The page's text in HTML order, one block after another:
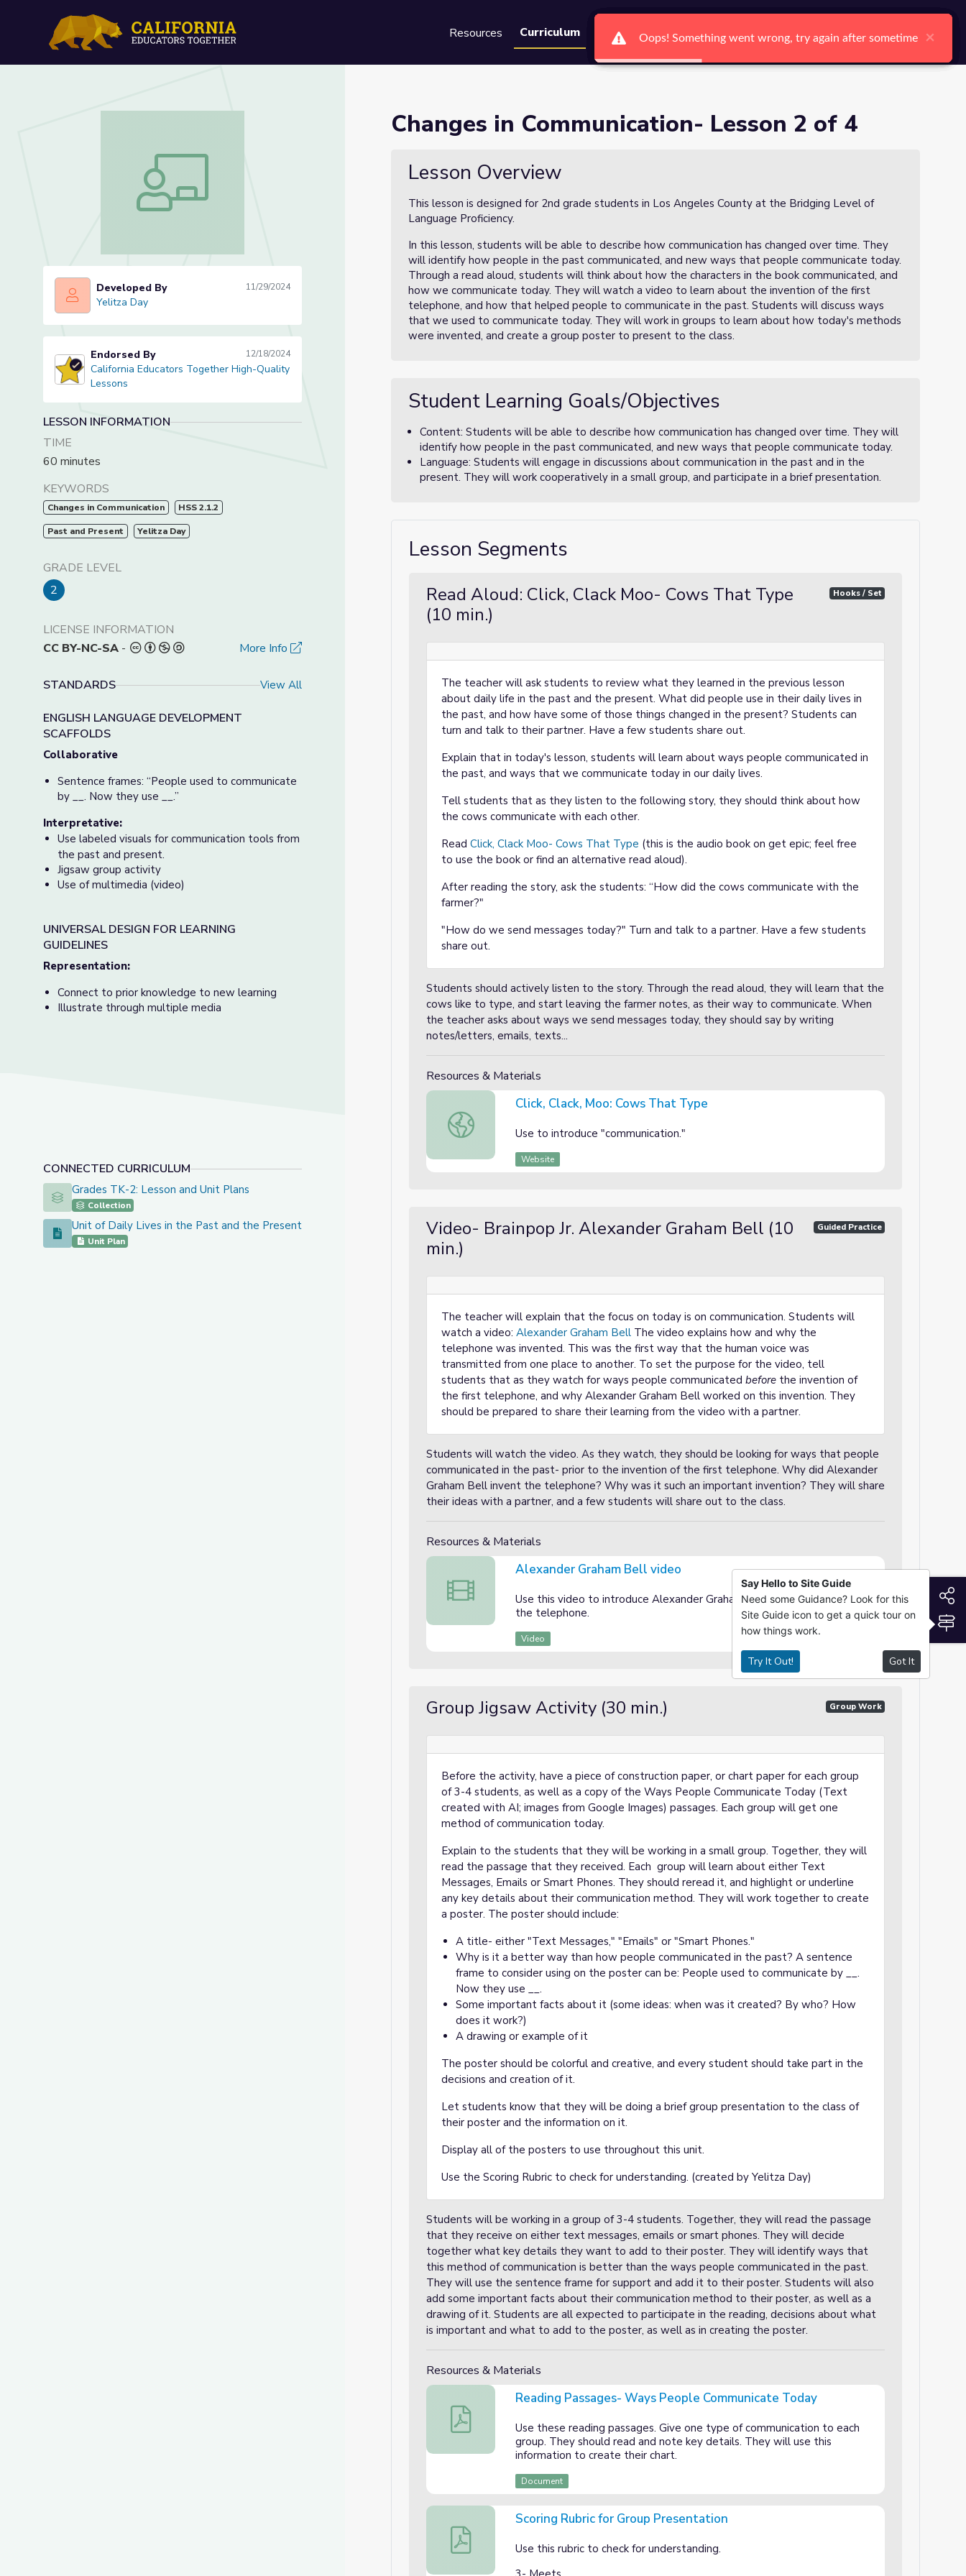
Resources Curriculum Groups Search Ctrl K Log In Register
Changes in Communication- Lesson 2 of 4
Changes in Communication- Lesson 2 of 4
Yelitza DayDeveloped By 11/29/2024
Yelitza Day
California Educators Together High-Quality Lessons
Endorsed By 12/18/2024
California Educators Together High-Quality
Lessons
LESSON INFORMATION
TIME
60 minutes
KEYWORDS
Changes in Communication HSS 2.1.2
Past and Present Yelitza Day
GRADE LEVEL
2
LICENSE INFORMATION
CC BY-NC-SA - More Info
STANDARDS View All
ENGLISH LANGUAGE DEVELOPMENT
SCAFFOLDS
Collaborative
Sentence frames: “People used to communicate
by __. Now they use __.”
Interpretative:
Use labeled visuals for communication tools from
the past and present.
Jigsaw group activity
Use of multimedia (video)
UNIVERSAL DESIGN FOR LEARNING
GUIDELINES
Representation:
Connect to prior knowledge to new learning
Illustrate through multiple media
CONNECTED CURRICULUM
Grades TK-2: Lesson and Unit Plans
Grades TK-2: Lesson and Unit Plans
Collection
Unit of Daily Lives in the Past and the Present
Unit of Daily Lives in the Past and the Present
Unit Plan
Changes in Communication- Lesson 2 of 4
Lesson Overview
This lesson is designed for 2nd grade students in Los Angeles County at the Bridging Level of
Language Proficiency.
In this lesson, students will be able to describe how communication has changed over time. They
will identify how people in the past communicated, and new ways that people communicate today.
Through a read aloud, students will think about how the characters in the book communicated, and
how we communicate today. They will watch a video to learn about the invention of the first
telephone, and how that helped people to communicate in the past. Students will discuss ways
that we used to communicate today. They will work in groups to learn about how today's methods
were invented, and create a group poster to present to the class.
Student Learning Goals/Objectives
Content: Students will be able to describe how communication has changed over time. They will
identify how people in the past communicated, and new ways that people communicate today.
Language: Students will engage in discussions about communication in the past and in the
present. They will work cooperatively in a small group, and participate in a brief presentation.
Lesson Segments
Read Aloud: Click, Clack Moo- Cows That Type
(10 min.)
Hooks / Set
The teacher will ask students to review what they learned in the previous lesson
about daily life in the past and the present. What did people use in their daily lives in
the past, and how have some of those things changed in the present? Students can
turn and talk to their partner. Have a few students share out.
Explain that in today's lesson, students will learn about ways people communicated in
the past, and ways that we communicate today in our daily lives.
Tell students that as they listen to the following story, they should think about how
the cows communicate with each other.
Read Click, Clack Moo- Cows That Type (this is the audio book on get epic; feel free
to use the book or find an alternative read aloud).
After reading the story, ask the students: “How did the cows communicate with the
farmer?"
"How do we send messages today?" Turn and talk to a partner. Have a few students
share out.
Students should actively listen to the story. Through the read aloud, they will learn that the
cows like to type, and start leaving the farmer notes, as their way to communicate. When
the teacher asks about ways we send messages today, they should say by writing
notes/letters, emails, texts...
Resources & Materials
Click, Clack, Moo: Cows That Type
Click, Clack, Moo: Cows That Type
Use to introduce "communication."
Website
Video- Brainpop Jr. Alexander Graham Bell (10
min.)
Guided Practice
The teacher will explain that the focus on today is on communication. Students will
watch a video: Alexander Graham Bell The video explains how and why the
telephone was invented. This was the first way that the human voice was
transmitted from one place to another. To set the purpose for the video, tell
students that as they watch for ways people communicated before the invention of
the first telephone, and why Alexander Graham Bell worked on this invention. They
should be prepared to share their learning from the video with a partner.
Students will watch the video. As they watch, they should be looking for ways that people
communicated in the past- prior to the invention of the first telephone. Why did Alexander
Graham Bell invent the telephone? Why was it such an important invention? They will share
their ideas with a partner, and a few students will share out to the class.
Resources & Materials
Alexander Graham Bell video
Alexander Graham Bell video
Use this video to introduce Alexander Graham Bell and the invention of
the telephone.
Video
Group Jigsaw Activity (30 min.) Group Work
Before the activity, have a piece of construction paper, or chart paper for each group
of 3-4 students, as well as a copy of the Ways People Communicate Today (Text
created with AI; images from Google Images) passages. Each group will get one
method of communication today.
Explain to the students that they will be working in a small group. Together, they will
read the passage that they received. Each group will learn about either Text
Messages, Emails or Smart Phones. They should reread it, and highlight or underline
any key details about their communication method. They will work together to create
a poster. The poster should include:
A title- either "Text Messages," "Emails" or "Smart Phones."
Why is it a better way than how people communicated in the past? A sentence
frame to consider using on the poster can be: People used to communicate by __.
Now they use __.
Some important facts about it (some ideas: when was it created? By who? How
does it work?)
A drawing or example of it
The poster should be colorful and creative, and every student should take part in the
decisions and creation of it.
Let students know that they will be doing a brief group presentation to the class of
their poster and the information on it.
Display all of the posters to use throughout this unit.
Use the Scoring Rubric to check for understanding. (created by Yelitza Day)
Students will be working in a group of 3-4 students. Together, they will read the passage
that they receive on either text messages, emails or smart phones. They will decide
together what key details they want to add to their poster. They will identify ways that
this method of communication is better than the ways people communicated in the past.
They will use the sentence frame for support and add it to their poster. Students will also
add some important facts about their communication method to their poster, as well as a
drawing of it. Students are all expected to participate in the reading, decisions about what
is important and what to add to the poster, as well as in creating the poster.
Resources & Materials
Reading Passages- Ways People Communicate Today
Reading Passages- Ways People Communicate Today
Use these reading passages. Give one type of communication to each
group. They should read and note key details. They will use this
information to create their chart.
Document
Scoring Rubric for Group Presentation
Scoring Rubric for Group Presentation
Use this rubric to check for understanding.
Oops! Something went wrong, try again after sometime ×
Oops! Something went wrong, try again after sometime ×
Oops! Something went wrong, try again after sometime ×
Oops! Something went wrong, try again after sometime ×
Oops! Something went wrong, try again after sometime ×
Oops! Something went wrong, try again after sometime ×
Say Hello to Site Guide
Need some Guidance? Look for this
Site Guide icon to get a quick tour on
how things work.
Try It Out! Got It